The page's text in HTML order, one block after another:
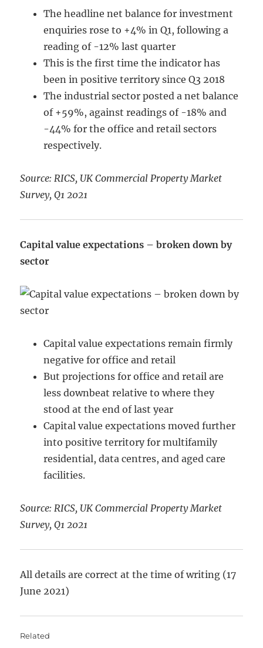
The headline net balance for investment
enquiries rose to +4% in Q1, following a
reading of -12% last quarter
This is the first time the indicator has
been in positive territory since Q3 2018
The industrial sector posted a net balance
of +59%, against readings of -18% and
-44% for the office and retail sectors
respectively.
Source: RICS, UK Commercial Property Market
Survey, Q1 2021
Capital value expectations – broken down by
sector
Capital value expectations remain firmly
negative for office and retail
But projections for office and retail are
less downbeat relative to where they
stood at the end of last year
Capital value expectations moved further
into positive territory for multifamily
residential, data centres, and aged care
facilities.
Source: RICS, UK Commercial Property Market
Survey, Q1 2021
All details are correct at the time of writing (17
June 2021)
Related